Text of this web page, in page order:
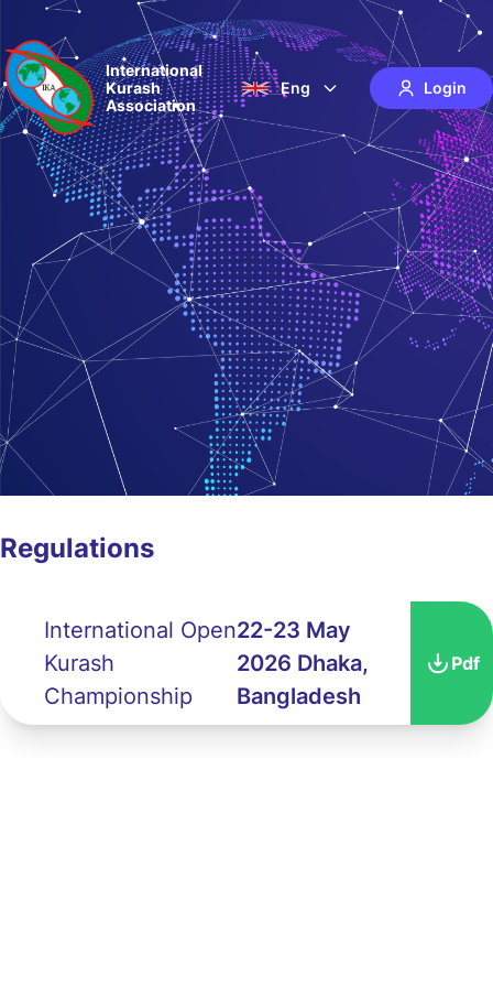
International
Kurash
Association
Eng Login
Regulations
International Open
Kurash
Championship
22-23 May
2026 Dhaka,
Bangladesh
Pdf